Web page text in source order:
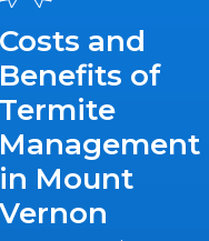
Costs and
Benefits of
Termite
Management
in Mount
Vernon